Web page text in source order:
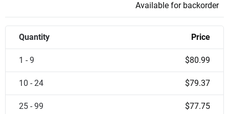
Available for backorder
Quantity Price
1 - 9 $80.99
10 - 24 $79.37
25 - 99 $77.75